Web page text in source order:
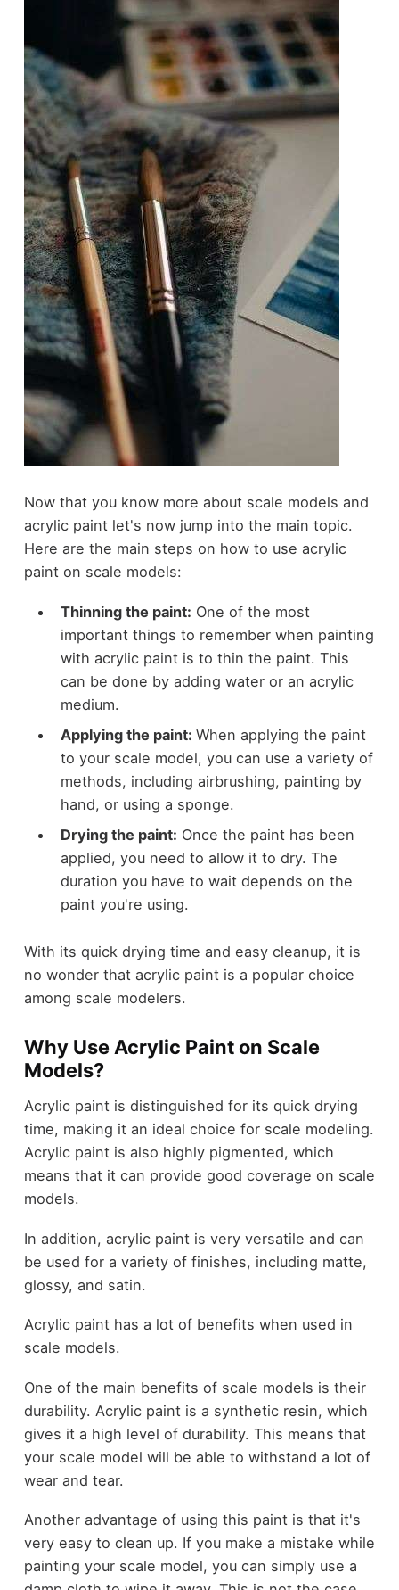
Now that you know more about scale models and
acrylic paint let's now jump into the main topic.
Here are the main steps on how to use acrylic
paint on scale models:
Thinning the paint: One of the most
important things to remember when painting
with acrylic paint is to thin the paint. This
can be done by adding water or an acrylic
medium.
Applying the paint: When applying the paint
to your scale model, you can use a variety of
methods, including airbrushing, painting by
hand, or using a sponge.
Drying the paint: Once the paint has been
applied, you need to allow it to dry. The
duration you have to wait depends on the
paint you're using.
With its quick drying time and easy cleanup, it is
no wonder that acrylic paint is a popular choice
among scale modelers.
Why Use Acrylic Paint on Scale
Models?
Acrylic paint is distinguished for its quick drying
time, making it an ideal choice for scale modeling.
Acrylic paint is also highly pigmented, which
means that it can provide good coverage on scale
models.
In addition, acrylic paint is very versatile and can
be used for a variety of finishes, including matte,
glossy, and satin.
Acrylic paint has a lot of benefits when used in
scale models.
One of the main benefits of scale models is their
durability. Acrylic paint is a synthetic resin, which
gives it a high level of durability. This means that
your scale model will be able to withstand a lot of
wear and tear.
Another advantage of using this paint is that it's
very easy to clean up. If you make a mistake while
painting your scale model, you can simply use a